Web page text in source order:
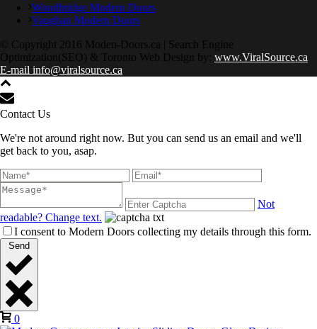
Woodbridge Modern Doors
Vaughan Modern Doors
© Copyright 2016 Moden-Doors.ca | Search Engine
Optimization(SEO) & Toronto Web Design by: www.ViralSource.ca
E-mail info@viralsource.ca
Contact Us
We're not around right now. But you can send us an email and we'll
get back to you, asap.
Not
readable? Change text.
I consent to Modern Doors collecting my details through this form.
Send
0